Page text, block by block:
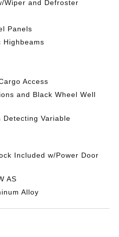
Wiper and Defroster
Panels
Highbeams
Access
and Black Wheel Well
Detecting Variable
Included w/Power Door
AS
Alloy